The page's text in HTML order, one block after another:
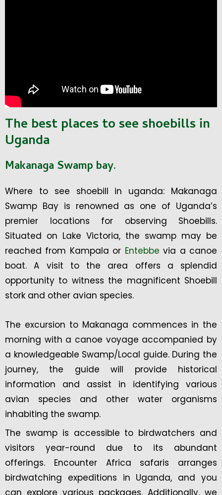
The best places to see shoebills in
Uganda
Makanaga Swamp bay.
Where to see shoebill in uganda: Makanaga
Swamp Bay is renowned as one of Uganda’s
premier locations for observing Shoebills.
Situated on Lake Victoria, the swamp may be
reached from Kampala or Entebbe via a canoe
boat. A visit to the area offers a splendid
opportunity to witness the magnificent Shoebill
stork and other avian species.
The excursion to Makanaga commences in the
morning with a canoe voyage accompanied by
a knowledgeable Swamp/Local guide. During the
journey, the guide will provide historical
information and assist in identifying various
avian species and other water organisms
inhabiting the swamp.
The swamp is accessible to birdwatchers and
visitors year-round due to its abundant
offerings. Encounter Africa safaris arranges
birdwatching expeditions in Uganda, and you